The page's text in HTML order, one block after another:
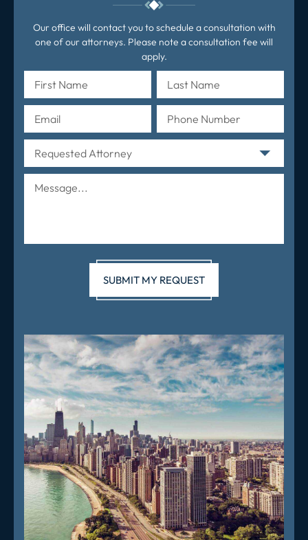
Our office will contact you to schedule a consultation with
one of our attorneys. Please note a consultation fee will
apply.